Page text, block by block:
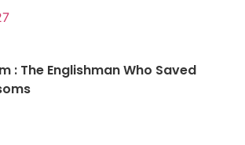
: The Englishman Who Saved